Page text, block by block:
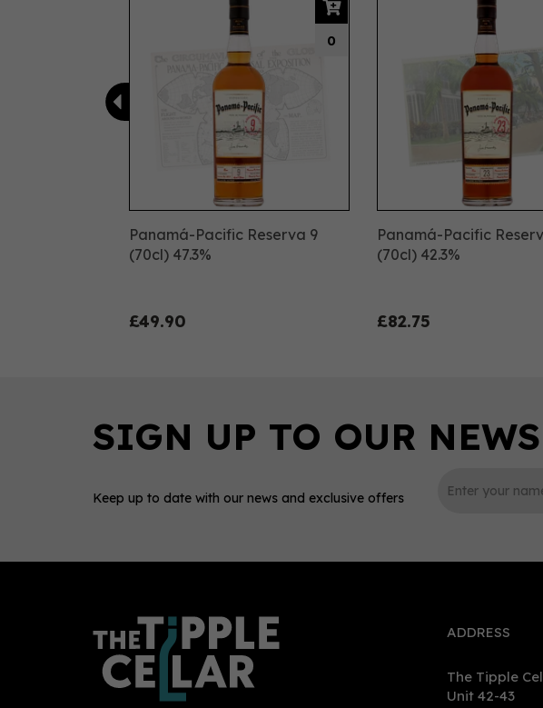
Panamá-Pacific Reserva 9
(70cl) 47.3%
£49.90
0
Panamá-Pacific
(70cl) 42.3%
£82.75
Keep up to date with our news and exclusive offers
ADDRESS
The Tipple
Unit 42-43